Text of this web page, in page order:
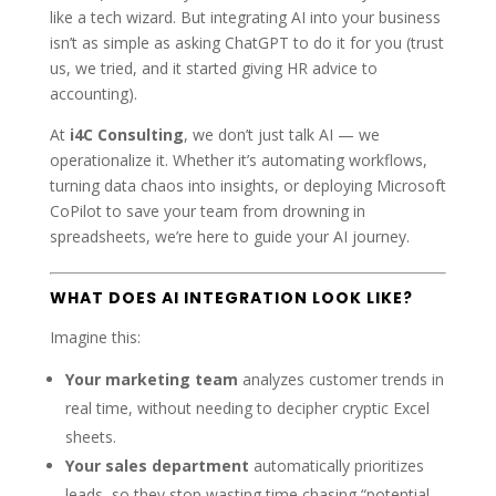
like a tech wizard. But integrating AI into your business
isn’t as simple as asking ChatGPT to do it for you (trust
us, we tried, and it started giving HR advice to
accounting).
At i4C Consulting, we don’t just talk AI — we
operationalize it. Whether it’s automating workflows,
turning data chaos into insights, or deploying Microsoft
CoPilot to save your team from drowning in
spreadsheets, we’re here to guide your AI journey.
WHAT DOES AI INTEGRATION LOOK LIKE?
Imagine this:
Your marketing team analyzes customer trends in
real time, without needing to decipher cryptic Excel
sheets.
Your sales department automatically prioritizes